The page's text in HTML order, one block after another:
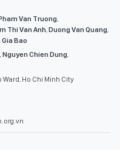
Van Truong,
Thi Van Anh,Duong Van Quang,
Gia Bao
,Nguyen Chien Dung,
Ho Chi Minh City